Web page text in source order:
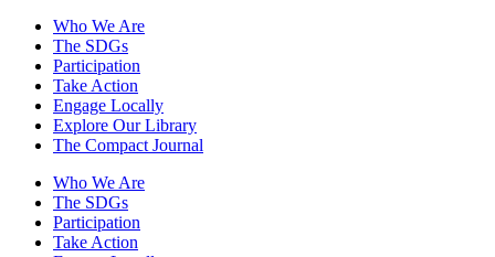
Who We Are
The SDGs
Participation
Take Action
Engage Locally
Explore Our Library
The Compact Journal
Who We Are
The SDGs
Participation
Take Action